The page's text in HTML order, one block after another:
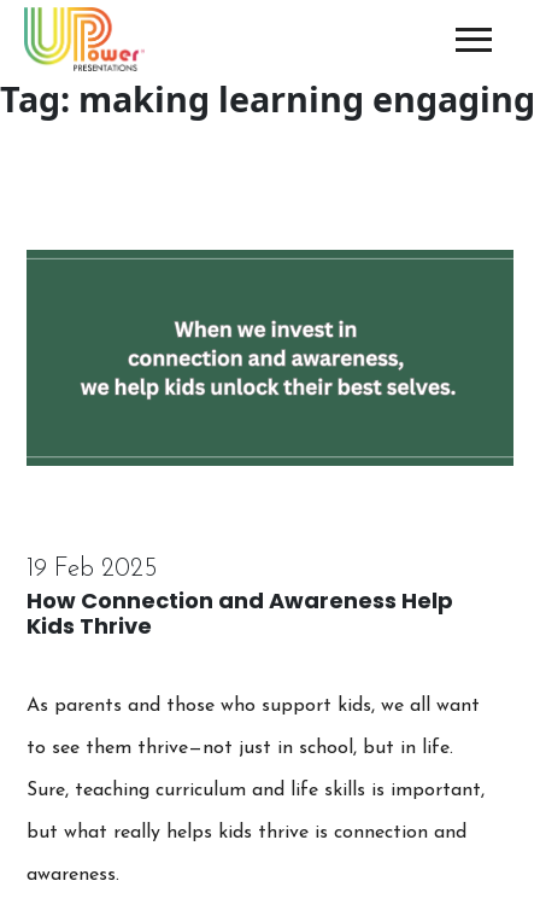
Tag: making learning engaging
19 Feb 2025
How Connection and Awareness Help
Kids Thrive
As parents and those who support kids, we all want
to see them thrive—not just in school, but in life.
Sure, teaching curriculum and life skills is important,
but what really helps kids thrive is connection and
awareness.